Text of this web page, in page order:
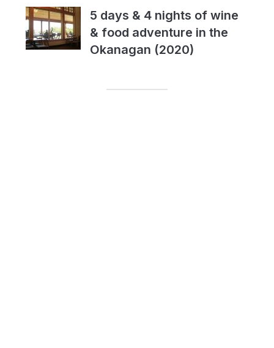
5 days & 4 nights of wine
& food adventure in the
Okanagan (2020)